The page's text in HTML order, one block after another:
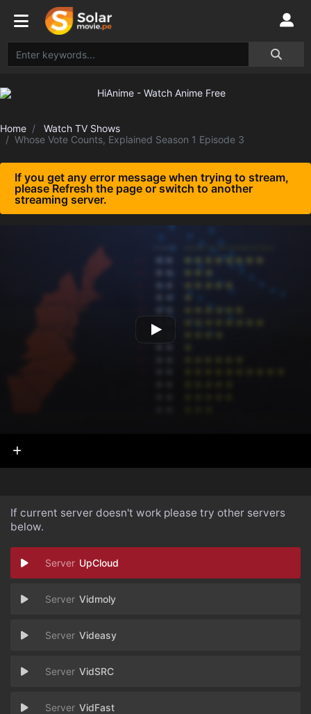
Home
Watch TV Shows
Whose Vote Counts, Explained Season 1 Episode 3
If you get any error message when trying to stream,
please Refresh the page or switch to another
streaming server.
If current server doesn't work please try other servers
below.
UpCloud
Vidmoly
Videasy
VidSRC
VidFast